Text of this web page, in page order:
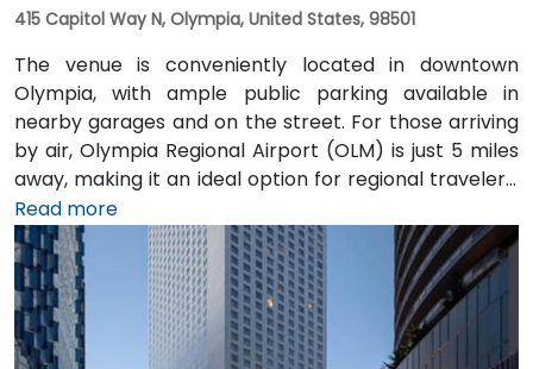
415 Capitol Way N, Olympia, United States, 98501
The venue is conveniently located in downtown
Olympia, with ample public parking available in
nearby garages and on the street. For those arriving
by air, Olympia Regional Airport (OLM) is just 5 miles
away, making it an ideal option for regional travelers.
Attendees can also take advantage of the city’s
public transit system, as the venue is within walking
distance of several Intercity Transit bus routes and
easily accessible from downtown Olympia transit
hubs.
Read more